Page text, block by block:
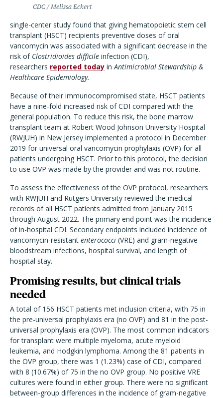
CDC / Melissa Eckert
single-center study found that giving hematopoietic stem cell
transplant (HSCT) recipients preventive doses of oral
vancomycin was associated with a significant decrease in the
risk of Clostridioides difficile infection (CDI),
researchers reported today inAntimicrobial Stewardship &
Healthcare Epidemiology.
Because of their immunocompromised state, HSCT patients
have a nine-fold increased risk of CDI compared with the
general population. To reduce this risk, the bone marrow
transplant team at Robert Wood Johnson University Hospital
(RWJUH) in New Jersey implemented a protocol in December
2019 for universal oral vancomycin prophylaxis (OVP) for all
patients undergoing HSCT. Prior to this protocol, the decision
to use OVP was made by the provider and was not routine.
To assess the effectiveness of the OVP protocol, researchers
with RWJUH and Rutgers University reviewed the medical
records of all HSCT patients admitted from January 2015
through August 2022. The primary end point was the incidence
of in-hospital CDI. Secondary endpoints included incidence of
vancomycin-resistant enterococci (VRE) and gram-negative
bloodstream infections, hospital survival, and length of
hospital stay.
Promising results, but clinical trials
needed
A total of 156 HSCT patients met inclusion criteria, with 75 in
the pre-universal prophylaxis era (no OVP) and 81 in the post-
universal prophylaxis era (OVP). The most common indicators
for transplant were multiple myeloma, acute myeloid
leukemia, and Hodgkin lymphoma. Among the 81 patients in
the OVP group, there was 1 (1.23%) case of CDI, compared
with 8 (10.67%) of 75 in the no OVP group. No positive VRE
cultures were found in either group. There were no significant
between-group differences in the incidence of gram-negative